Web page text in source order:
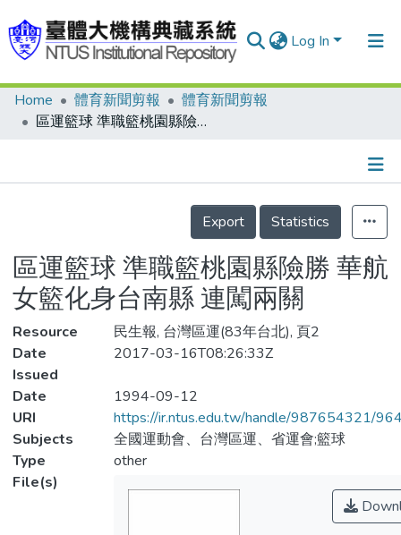
Log In
Communities & Collections
Statistics
Home 體育新聞剪報
體育新聞剪報
區運籃球 準職籃桃園縣險勝 華航女籃化身台南縣 連闖兩關
Details
Export
Statistics
區運籃球 準職籃桃園縣險勝 華航
女籃化身台南縣 連闖兩關
Resource
民生報, 台灣區運(83年台北), 頁2
Date
Issued
2017-03-16T08:26:33Z
Date
1994-09-12
URI
https://ir.ntus.edu.tw/handle/987654321/
Subjects
全國運動會、台灣區運、省運會;籃球
Type
other
File(s)